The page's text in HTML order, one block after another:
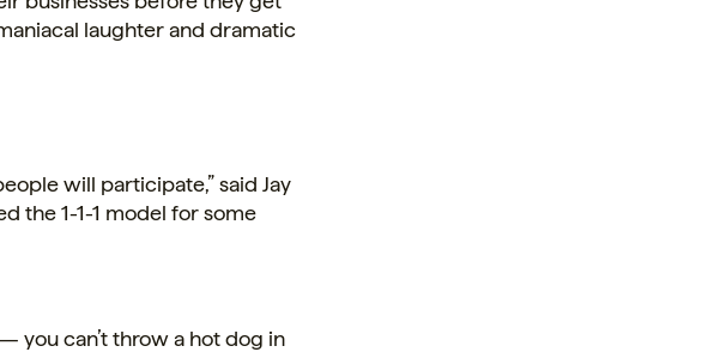
laughter and dramatic
will participate,” said Jay
the 1-1-1 model for some
you can’t throw a hot dog in